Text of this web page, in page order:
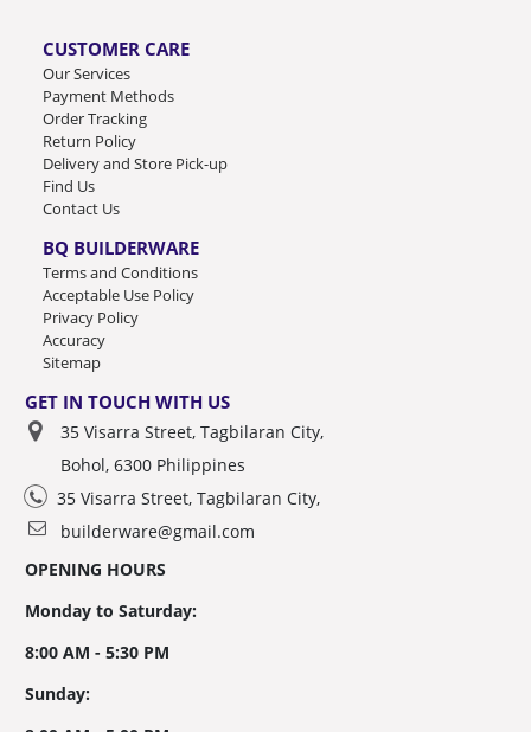
CUSTOMER CARE
Our Services
Payment Methods
Order Tracking
Return Policy
Delivery and Store Pick-up
Find Us
Contact Us
BQ BUILDERWARE
Terms and Conditions
Acceptable Use Policy
Privacy Policy
Accuracy
Sitemap
GET IN TOUCH WITH US
35 Visarra Street, Tagbilaran City,
Bohol, 6300 Philippines
35 Visarra Street, Tagbilaran City,
builderware@gmail.com
OPENING HOURS
Monday to Saturday:
8:00 AM - 5:30 PM
Sunday: